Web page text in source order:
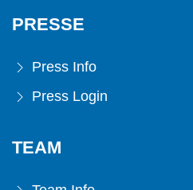
PRESSE
Press Info
Press Login
TEAM